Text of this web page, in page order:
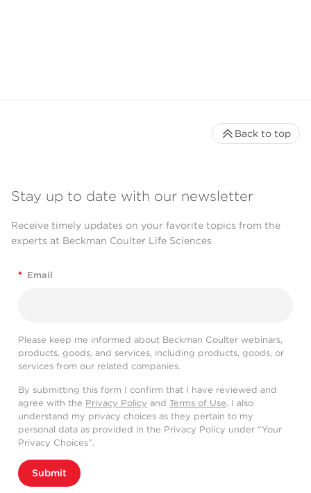
Stay up to date with our newsletter
Receive timely updates on your favorite topics from the
experts at Beckman Coulter Life Sciences
* Email
Please keep me informed about Beckman Coulter webinars,
products, goods, and services, including products, goods, or
services from our related companies.
By submitting this form I confirm that I have reviewed and
agree with the Privacy Policy and Terms of Use. I also
understand my privacy choices as they pertain to my
personal data as provided in the Privacy Policy under “Your
Privacy Choices”.
Submit
Back to top